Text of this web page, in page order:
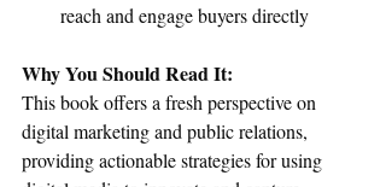
reach and engage buyers directly
Why You Should Read It:
This book offers a fresh perspective on
digital marketing and public relations,
providing actionable strategies for using